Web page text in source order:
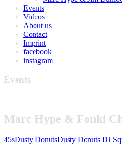
Events
Videos
About us
Contact
Imprint
facebook
instagram
Events
Marc Hype & Fonki
45sDusty DonutsDusty Donuts DJ